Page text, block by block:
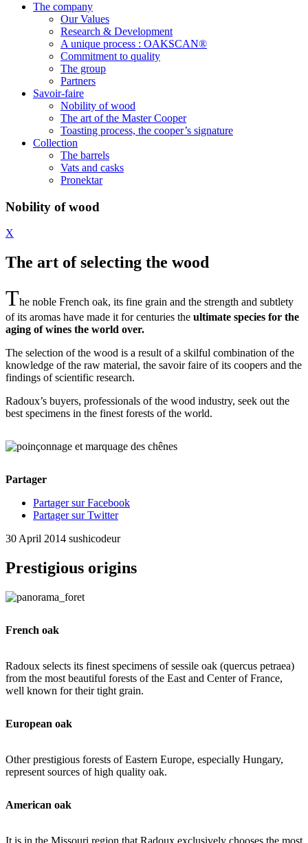
The company
Our Values
Research & Development
A unique process : OAKSCAN®
Commitment to quality
The group
Partners
Savoir-faire
Nobility of wood
The art of the Master Cooper
Toasting process, the cooper’s signature
Collection
The barrels
Vats and casks
Pronektar
Nobility of wood
X
The art of selecting the wood
The noble French oak, its fine grain and the strength and subtlety
of its aromas have made it for centuries the ultimate species for the
aging of wines the world over.
The selection of the wood is a result of a skilful combination of the
knowledge of the raw material, the savoir faire of its coopers and the
findings of scientific research.
Radoux’s buyers, professionals of the wood industry, seek out the
best specimens in the finest forests of the world.
Partager
Partager sur Facebook
Partager sur Twitter
30 April 2014 sushicodeur
Prestigious origins
French oak
Radoux selects its finest specimens of sessile oak (quercus petraea)
from the most beautiful forests of the East and Center of France,
well known for their tight grain.
European oak
Other prestigious forests of Eastern Europe, especially Hungary,
represent sources of high quality oak.
American oak
It is in the Missouri region that Radoux exclusively chooses the most